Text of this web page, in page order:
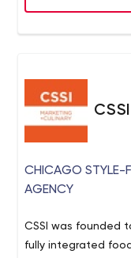
CHICAGO STYLE-
AGENCY
CSSI was founded
fully integrated